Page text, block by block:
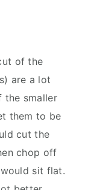
of the
are a lot
the smaller
them to be
cut the
chop off
sit flat.